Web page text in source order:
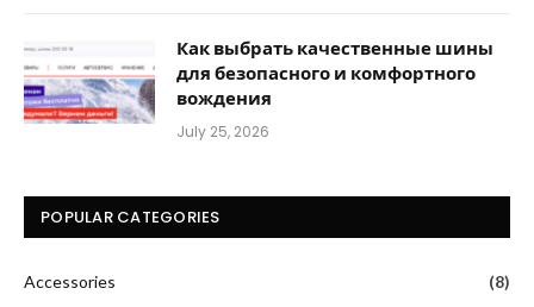
Как выбрать качественные шины
для безопасного и комфортного
вождения
July 25, 2026
POPULAR CATEGORIES
Accessories
(8)